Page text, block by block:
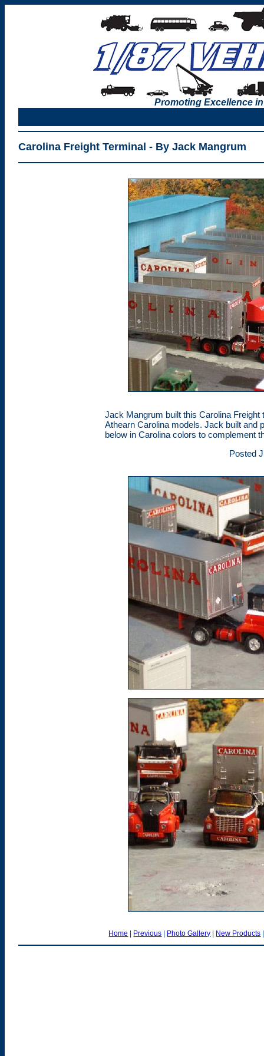
Promoting Excellence
Carolina Freight Terminal - By Jack Mangrum
Jack Mangrum built this Carolina
Athearn Carolina models. Jack built and
below in Carolina colors to complement
Posted
Home | Previous | Photo Gallery | New Products